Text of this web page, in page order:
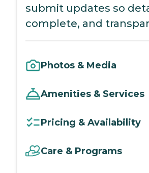
submit updates so
complete, and
Photos & Media
Amenities & Services
Pricing & Availability
Care & Programs